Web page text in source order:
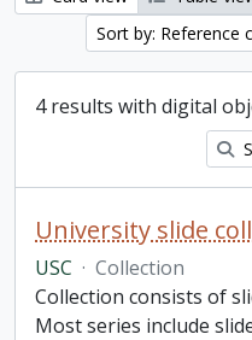
Sort by: Reference
4 results with digital
University slide
USC · Collection
Collection consists of
Most series include